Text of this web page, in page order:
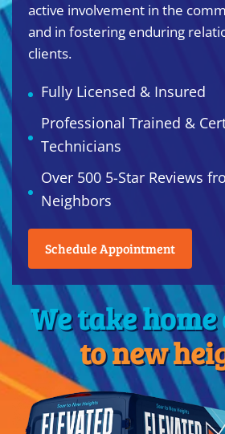
active involvement in the
and in fostering enduring
clients.
Fully Licensed & Insured
Professional Trained &
Technicians
Over 500 5-Star Reviews
Neighbors
Schedule Appointment
We take
to new